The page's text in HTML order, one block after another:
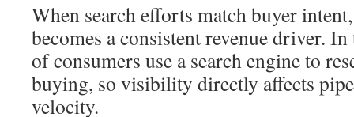
When search efforts match buyer
becomes a consistent revenue driver.
of consumers use a search engine to
buying, so visibility directly affects
velocity.